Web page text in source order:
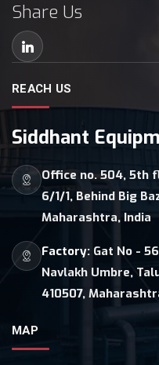
Share Us
REACH US
Siddhant
Office no. 504, 5th
6/1/1, Behind Big
Maharashtra, India
Factory: Gat No -
Navlakh Umbre,
410507,
MAP